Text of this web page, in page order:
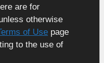
are for
otherwise
of Use page
to the use of